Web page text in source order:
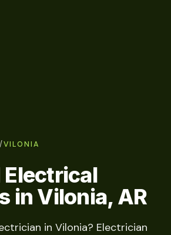
/VILONIA
in Vilonia, AR
in Vilonia? Electrician